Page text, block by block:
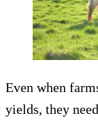
Even when
yields, they